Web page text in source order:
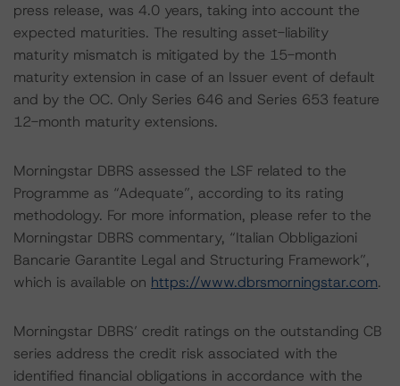
press release, was 4.0 years, taking into account the
expected maturities. The resulting asset-liability
maturity mismatch is mitigated by the 15-month
maturity extension in case of an Issuer event of default
and by the OC. Only Series 646 and Series 653 feature
12-month maturity extensions.
Morningstar DBRS assessed the LSF related to the
Programme as “Adequate”, according to its rating
methodology. For more information, please refer to the
Morningstar DBRS commentary, “Italian Obbligazioni
Bancarie Garantite Legal and Structuring Framework”,
which is available on https://www.dbrsmorningstar.com.
Morningstar DBRS’ credit ratings on the outstanding CB
series address the credit risk associated with the
identified financial obligations in accordance with the